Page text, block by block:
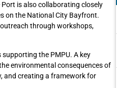
is also collaborating closely
on the National City Bayfront.
through workshops,
the PMPU. A key
environmental consequences of
and creating a framework for